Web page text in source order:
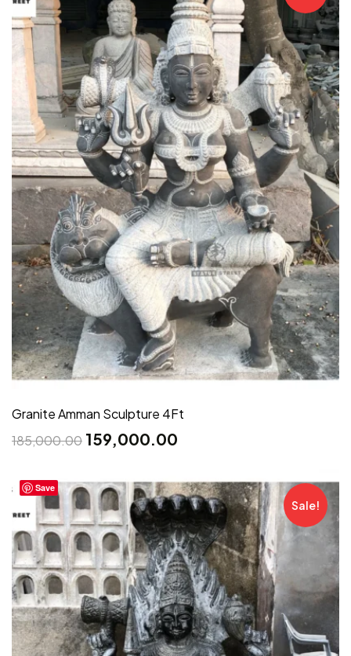
Granite Amman Sculpture 4Ft
185,000.00 159,000.00
Save
Sale!